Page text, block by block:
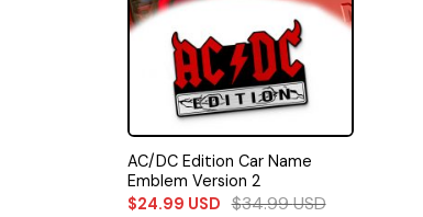
AC/DC Edition Car Name
Emblem Version 2
$24.99 USD $34.99USD